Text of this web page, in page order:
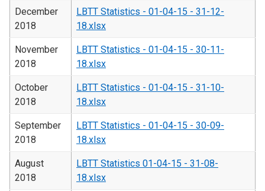
December
2018
LBTT Statistics - 01-04-15 - 31-12-
18.xlsx
November
2018
LBTT Statistics - 01-04-15 - 30-11-
18.xlsx
October
2018
LBTT Statistics - 01-04-15 - 31-10-
18.xlsx
September
2018
LBTT Statistics - 01-04-15 - 30-09-
18.xlsx
August
2018
LBTT Statistics 01-04-15 - 31-08-
18.xlsx